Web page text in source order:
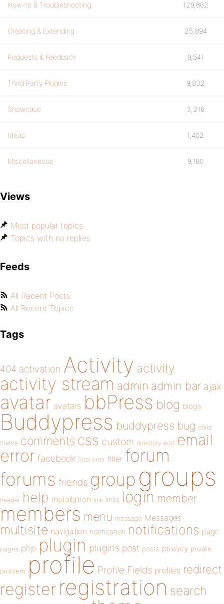
How-to & Troubleshooting 129,862
Creating & Extending 25,894
Requests & Feedback 9,541
Third Party Plugins 9,832
Showcase 3,316
Ideas 1,402
Miscellaneous 9,180
Views
Most popular topics
Topics with no replies
Feeds
All Recent Posts
All Recent Topics
Tags
404 activation Activity activity
activity stream admin admin bar ajax
avatar avatars bbPress blog blogs
Buddypress buddypress bug child
theme comments css custom directory edit email
error facebook fatal error filter forum
forums friends group groups
header help installation link links login member
members menu message Messages
multisite navigation notification notifications page
pages php plugin plugins post posts privacy private
problem profile Profile Fields profiles redirect
register registration search